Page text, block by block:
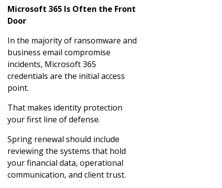
Microsoft 365 Is Often the Front
Door
In the majority of ransomware and
business email compromise
incidents, Microsoft 365
credentials are the initial access
point.
That makes identity protection
your first line of defense.
Spring renewal should include
reviewing the systems that hold
your financial data, operational
communication, and client trust.